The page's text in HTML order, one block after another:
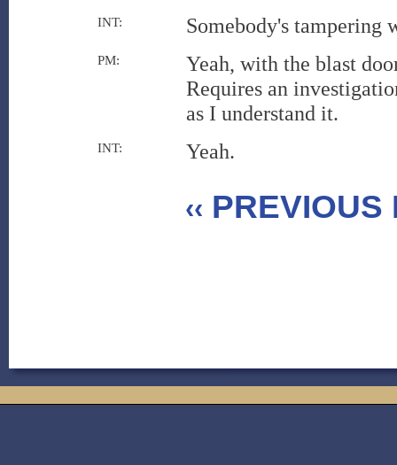
INT: Somebody's tampering
PM:
Yeah, with the blast
Requires an
as I understand it.
INT: Yeah.
‹‹ PREVIOUS